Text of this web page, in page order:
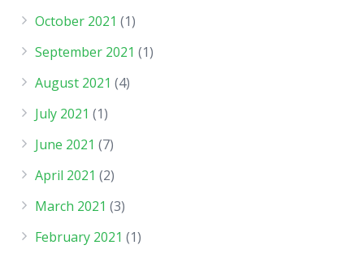
October 2021 (1)
September 2021 (1)
August 2021 (4)
July 2021 (1)
June 2021 (7)
April 2021 (2)
March 2021 (3)
February 2021 (1)